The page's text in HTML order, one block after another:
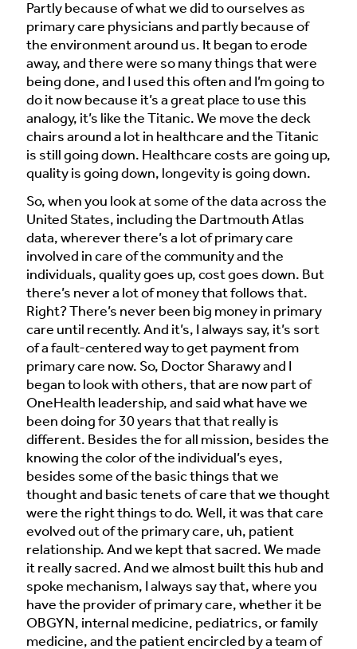
Partly because of what we did to ourselves as
primary care physicians and partly because of
the environment around us. It began to erode
away, and there were so many things that were
being done, and I used this often and I’m going to
do it now because it’s a great place to use this
analogy, it’s like the Titanic. We move the deck
chairs around a lot in healthcare and the Titanic
is still going down. Healthcare costs are going up,
quality is going down, longevity is going down.
So, when you look at some of the data across the
United States, including the Dartmouth Atlas
data, wherever there’s a lot of primary care
involved in care of the community and the
individuals, quality goes up, cost goes down. But
there’s never a lot of money that follows that.
Right? There’s never been big money in primary
care until recently. And it’s, I always say, it’s sort
of a fault-centered way to get payment from
primary care now. So, Doctor Sharawy and I
began to look with others, that are now part of
OneHealth leadership, and said what have we
been doing for 30 years that that really is
different. Besides the for all mission, besides the
knowing the color of the individual’s eyes,
besides some of the basic things that we
thought and basic tenets of care that we thought
were the right things to do. Well, it was that care
evolved out of the primary care, uh, patient
relationship. And we kept that sacred. We made
it really sacred. And we almost built this hub and
spoke mechanism, I always say that, where you
have the provider of primary care, whether it be
OBGYN, internal medicine, pediatrics, or family
medicine, and the patient encircled by a team of